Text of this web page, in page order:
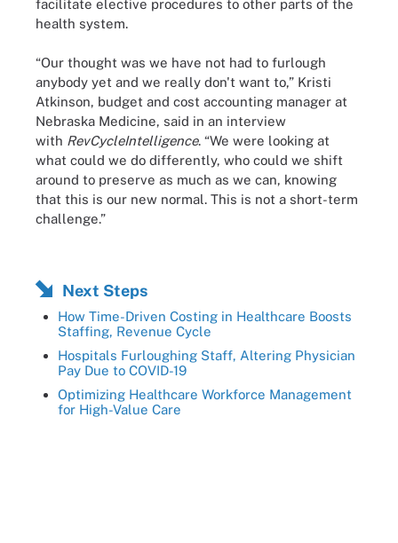
facilitate elective procedures to other parts of the
health system.
“Our thought was we have not had to furlough
anybody yet and we really don't want to,” Kristi
Atkinson, budget and cost accounting manager at
Nebraska Medicine, said in an interview
with RevCycleIntelligence. “We were looking at
what could we do differently, who could we shift
around to preserve as much as we can, knowing
that this is our new normal. This is not a short-term
challenge.”
Next Steps
How Time-Driven Costing in Healthcare Boosts
Staffing, Revenue Cycle
Hospitals Furloughing Staff, Altering Physician
Pay Due to COVID-19
Optimizing Healthcare Workforce Management
for High-Value Care